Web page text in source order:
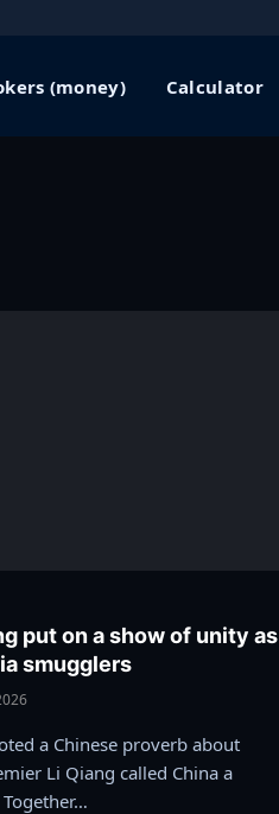
(money) Calculator
put on a show of unity as
smugglers
a Chinese proverb about
Li Qiang called China a